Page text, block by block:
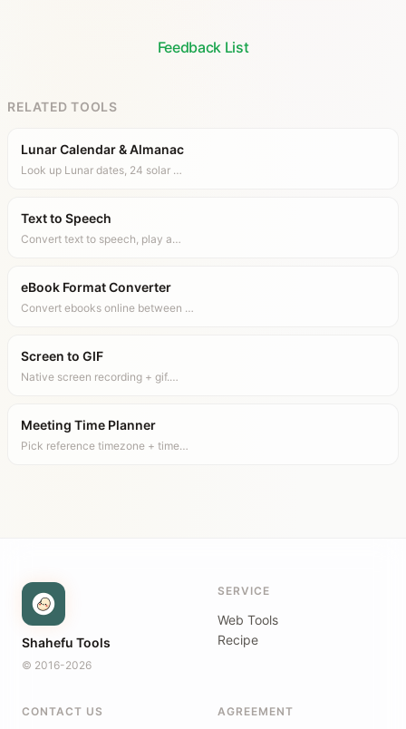
Feedback List
RELATED TOOLS
Lunar Calendar & Almanac
Look up Lunar dates, 24 solar …
Text to Speech
Convert text to speech, play a…
eBook Format Converter
Convert ebooks online between …
Screen to GIF
Native screen recording + gif.…
Meeting Time Planner
Pick reference timezone + time…
Shahefu Tools
© 2016-2026
SERVICE
Web Tools
Recipe
CONTACT US AGREEMENT